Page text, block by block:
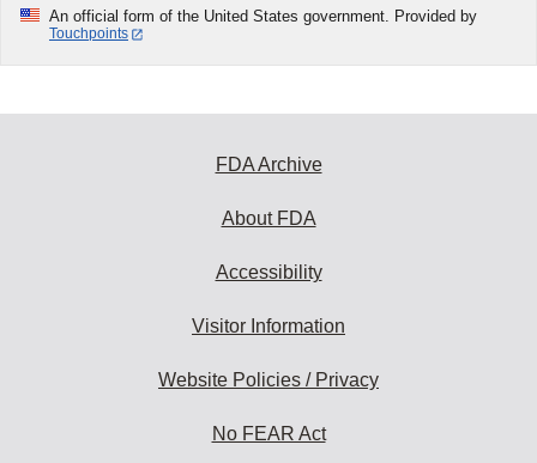
An official form of the United States government. Provided by
Touchpoints
FDA Archive
About FDA
Accessibility
Visitor Information
Website Policies / Privacy
No FEAR Act